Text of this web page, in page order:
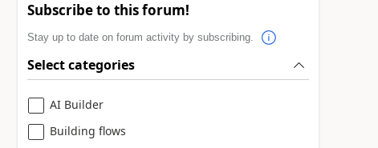
Subscribe to this forum!
Stay up to date on forum activity by subscribing.
Select categories
AI Builder
Building flows